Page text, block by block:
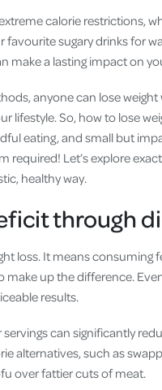
calorie restrictions,
sugary drinks for
make a lasting impact on
anyone can lose
lifestyle. So, how to lose
eating, and small but
required! Let’s explore
healthy way.
through
loss. It means consuming
up the difference.
results.
can significantly
alternatives, such as
over fattier cuts of meat.